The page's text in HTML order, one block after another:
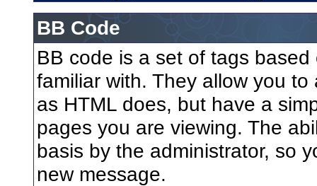
BB Code
BB code is a set of tags
familiar with. They allow you
as HTML does, but have a
pages you are viewing. The
basis by the administrator, so
new message.